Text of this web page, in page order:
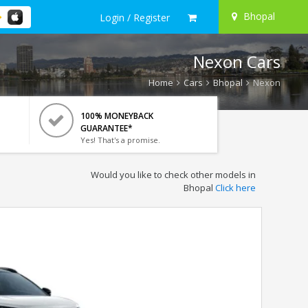
Login / Register Bhopal
Nexon Cars
Home Cars Bhopal Nexon
100% MONEYBACK
GUARANTEE*
Yes! That's a promise.
Would you like to check other models in
Bhopal Click here